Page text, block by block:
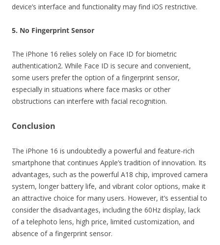
device’s interface and functionality may find iOS restrictive.
5. No Fingerprint Sensor
The iPhone 16 relies solely on Face ID for biometric
authentication2. While Face ID is secure and convenient,
some users prefer the option of a fingerprint sensor,
especially in situations where face masks or other
obstructions can interfere with facial recognition.
Conclusion
The iPhone 16 is undoubtedly a powerful and feature-rich
smartphone that continues Apple’s tradition of innovation. Its
advantages, such as the powerful A18 chip, improved camera
system, longer battery life, and vibrant color options, make it
an attractive choice for many users. However, it’s essential to
consider the disadvantages, including the 60Hz display, lack
of a telephoto lens, high price, limited customization, and
absence of a fingerprint sensor.